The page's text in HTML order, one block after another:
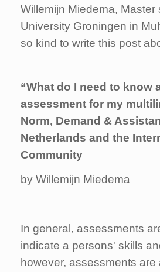
Willemijn Miedema, Master
University Groningen in
so kind to write this post
“What do I need to know
assessment for my
Norm, Demand &
Netherlands and the
Community
by Willemijn Miedema
In general, assessments
indicate a persons' skills
however, assessments are